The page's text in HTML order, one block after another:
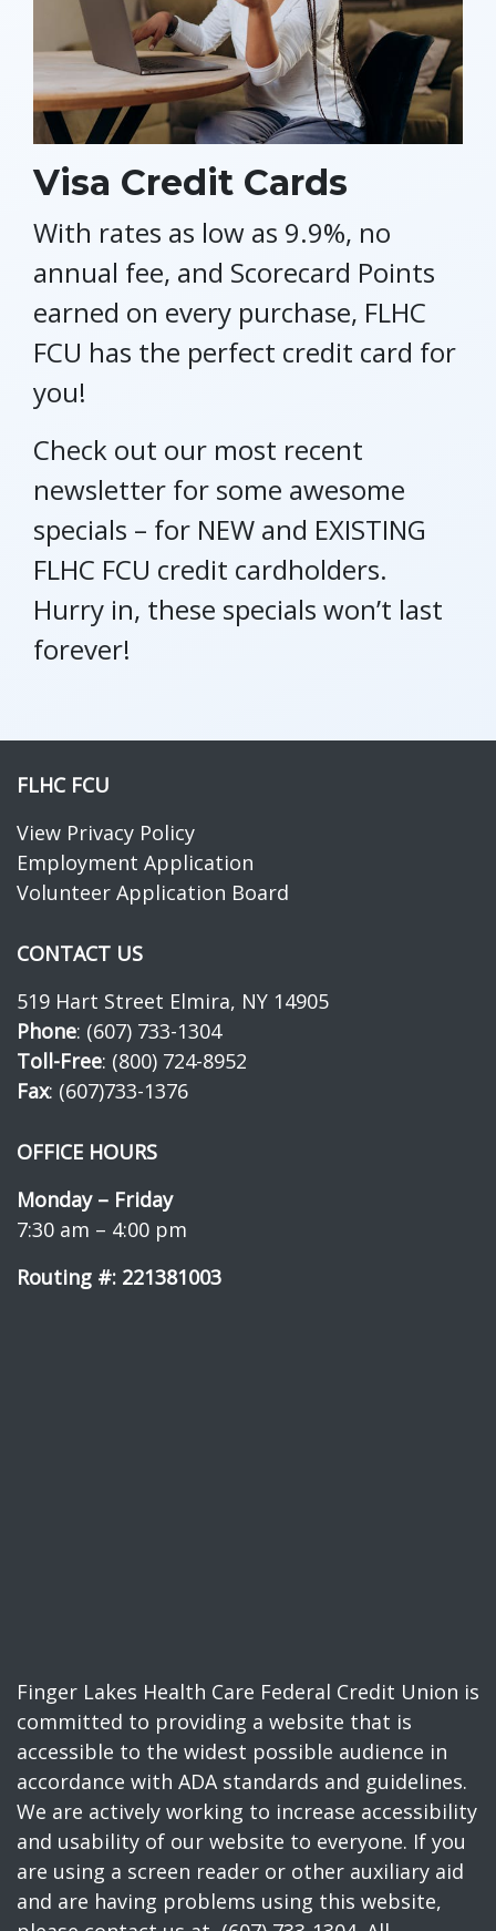
Visa Credit Cards
With rates as low as 9.9%, no
annual fee, and Scorecard Points
earned on every purchase, FLHC
FCU has the perfect credit card for
you!
Check out our most recent
newsletter for some awesome
specials – for NEW and EXISTING
FLHC FCU credit cardholders.
Hurry in, these specials won’t last
forever!
FLHC FCU
View Privacy Policy
Employment Application
Volunteer Application Board
CONTACT US
519 Hart Street Elmira, NY 14905
Phone: (607) 733-1304
Toll-Free: (800) 724-8952
Fax: (607)733-1376
OFFICE HOURS
Monday – Friday
7:30 am – 4:00 pm
Routing #: 221381003
Finger Lakes Health Care Federal Credit Union is
committed to providing a website that is
accessible to the widest possible audience in
accordance with ADA standards and guidelines.
We are actively working to increase accessibility
and usability of our website to everyone. If you
are using a screen reader or other auxiliary aid
and are having problems using this website,